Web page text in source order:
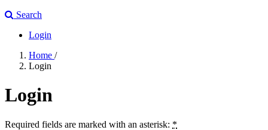
Search
Login
Home /
Login
Login
Required fields are marked with an asterisk: *